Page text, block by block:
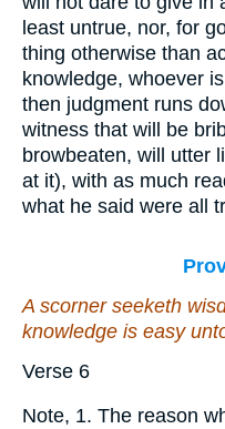
least untrue, nor, for
thing otherwise than
knowledge, whoever
then judgment runs
witness that will be
browbeaten, will utter
at it), with as much
what he said were all
A scorner seeketh
knowledge is easy
Verse 6
Note, 1. The reason